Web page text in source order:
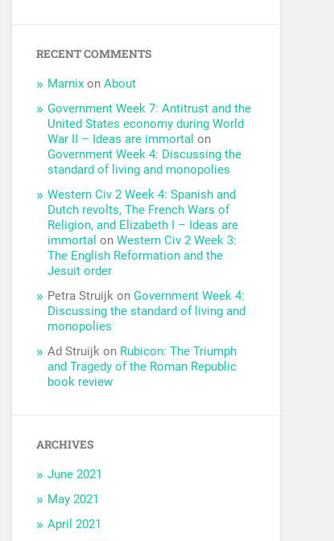
RECENT COMMENTS
Marnix onAbout
Government Week 7: Antitrust and the
United States economy during World
War II – Ideas are immortal on
Government Week 4: Discussing the
standard of living and monopolies
Western Civ 2 Week 4: Spanish and
Dutch revolts, The French Wars of
Religion, and Elizabeth I – Ideas are
immortal onWestern Civ 2 Week 3:
The English Reformation and the
Jesuit order
Petra Struijk onGovernment Week 4:
Discussing the standard of living and
monopolies
Ad Struijk on Rubicon: The Triumph
and Tragedy of the Roman Republic
book review
ARCHIVES
June 2021
May 2021
April 2021